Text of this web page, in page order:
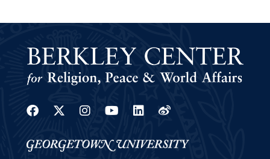
Facebook
Twitter
Instagram
YoutubeLinkedin
Weibo